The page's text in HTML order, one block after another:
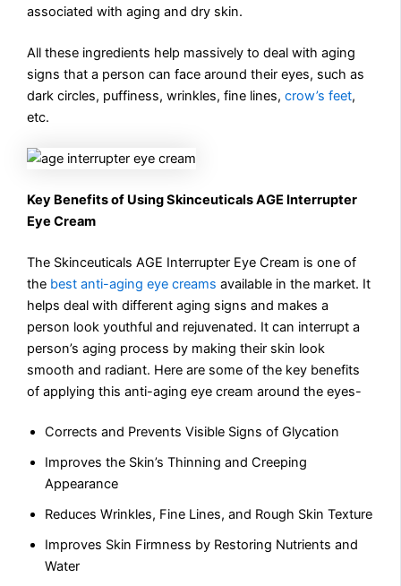
associated with aging and dry skin.
All these ingredients help massively to deal with aging
signs that a person can face around their eyes, such as
dark circles, puffiness, wrinkles, fine lines,crow’s feet,
etc.
Key Benefits of Using Skinceuticals AGE Interrupter
Eye Cream
The Skinceuticals AGE Interrupter Eye Cream is one of
the best anti-aging eye creams available in the market. It
helps deal with different aging signs and makes a
person look youthful and rejuvenated. It can interrupt a
person’s aging process by making their skin look
smooth and radiant. Here are some of the key benefits
of applying this anti-aging eye cream around the eyes-
Corrects and Prevents Visible Signs of Glycation
Improves the Skin’s Thinning and Creeping
Appearance
Reduces Wrinkles, Fine Lines, and Rough Skin Texture
Improves Skin Firmness by Restoring Nutrients and
Water